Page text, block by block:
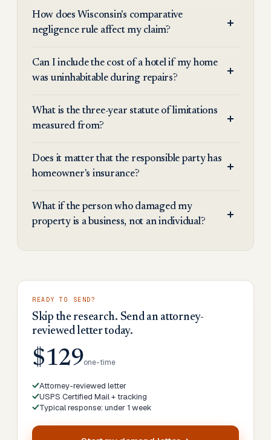
How does Wisconsin's comparative
negligence rule affect my claim?
Can I include the cost of a hotel if my home
was uninhabitable during repairs?
What is the three-year statute of limitations
measured from?
Does it matter that the responsible party has
homeowner's insurance?
What if the person who damaged my
property is a business, not an individual?
READY TO SEND?
Skip the research. Send an attorney-
reviewed letter today.
$129one-time
Attorney-reviewed letter
USPS Certified Mail + tracking
Typical response: under 1 week